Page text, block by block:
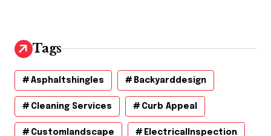
Tags
Asphaltshingles Backyarddesign
Cleaning Services Curb Appeal
Customlandscape ElectricalInspection